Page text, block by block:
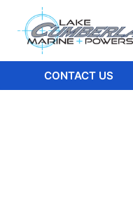
CONTACT US